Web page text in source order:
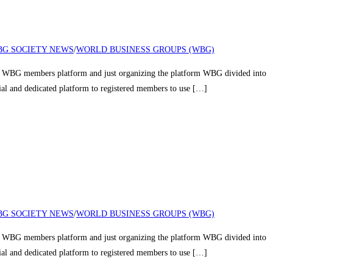
SOCIETY NEWS/WORLD BUSINESS GROUPS (WBG)
members platform and just organizing the platform WBG divided into
and dedicated platform to registered members to use […]
SOCIETY NEWS/WORLD BUSINESS GROUPS (WBG)
members platform and just organizing the platform WBG divided into
and dedicated platform to registered members to use […]